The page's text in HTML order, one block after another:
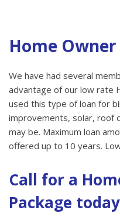
Home
We have had several
advantage of our low rate
used this type of loan for
improvements, solar, roof
may be. Maximum loan
offered up to 10 years.
Call for a
Package